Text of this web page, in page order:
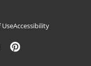
UseAccessibility